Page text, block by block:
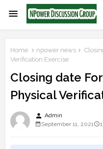
Home npower news
Verification Exercise
Closing date
Physical
person Admin
September 11, 2021